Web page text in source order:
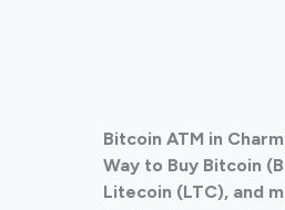
Bitcoin ATM in
Way to Buy Bitcoin
Litecoin (LTC), and